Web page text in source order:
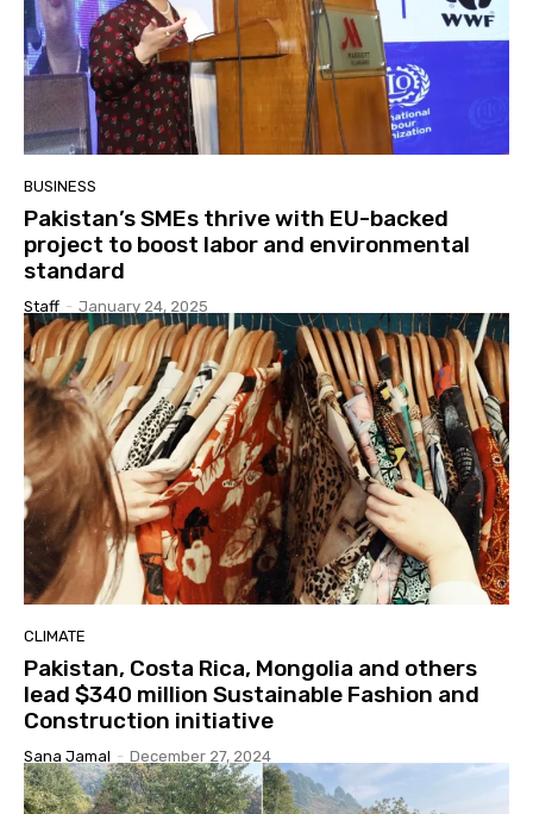
BUSINESS
Pakistan’s SMEs thrive with EU-backed
project to boost labor and environmental
standard
Staff - January 24, 2025
CLIMATE
Pakistan, Costa Rica, Mongolia and others
lead $340 million Sustainable Fashion and
Construction initiative
Sana Jamal - December 27, 2024